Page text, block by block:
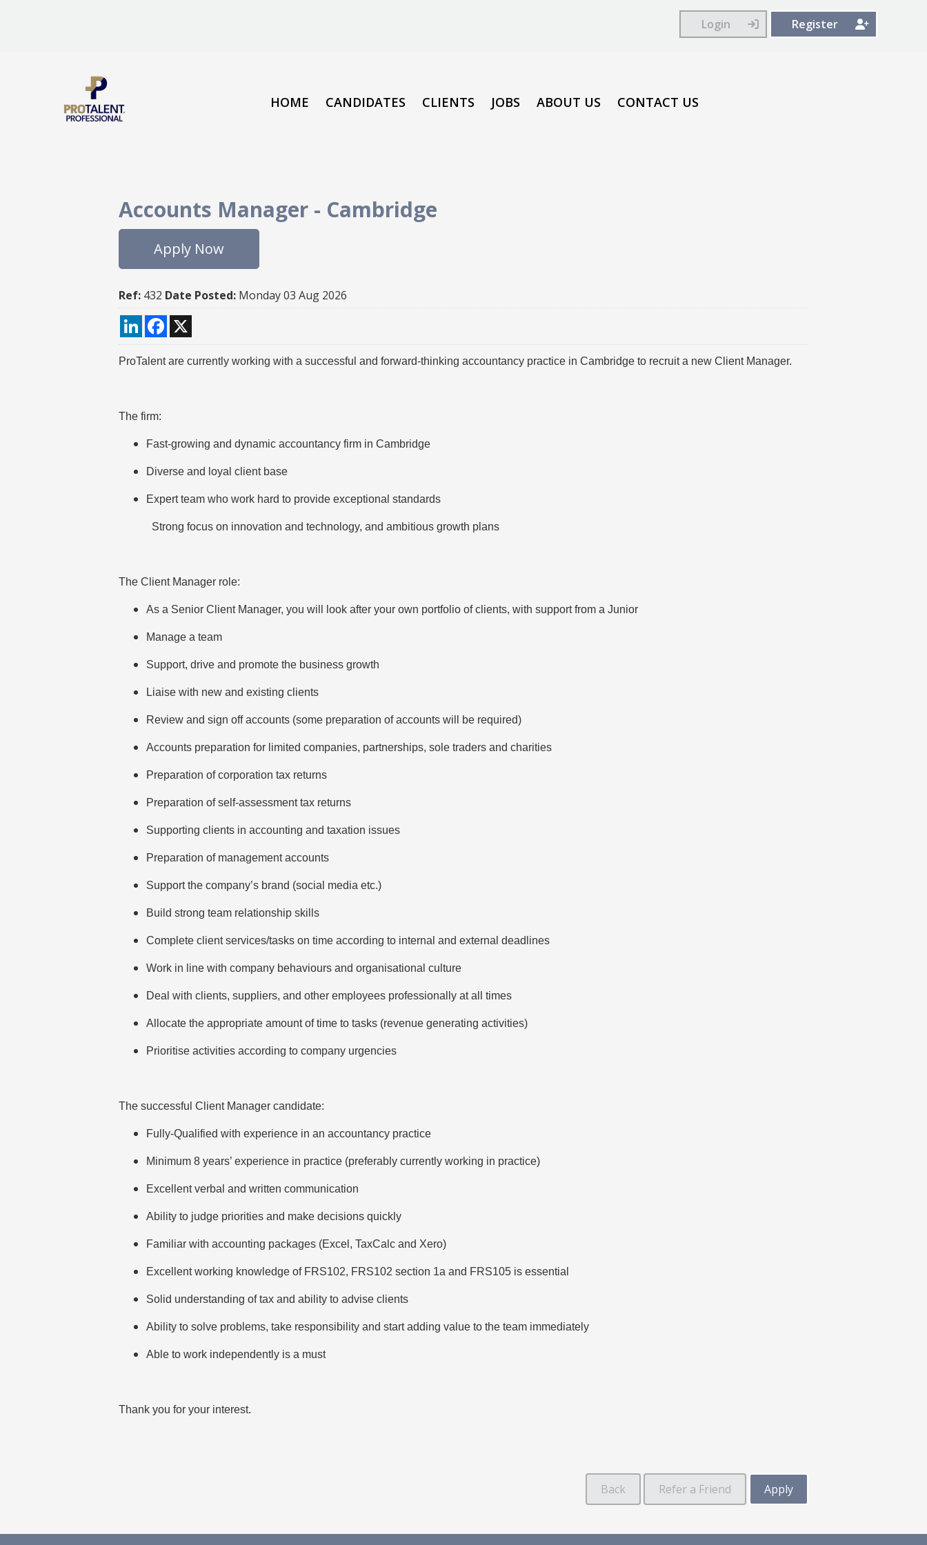
Login Register
HOME CANDIDATES CLIENTS JOBS ABOUT US CONTACT US
Accounts Manager - Cambridge
Apply Now
Ref: 432 Date Posted: Monday 03 Aug 2026
LinkedInFacebook
ProTalent are currently working with a successful and forward-thinking accountancy practice in Cambridge to recruit a new Client Manager.
The firm:
Fast-growing and dynamic accountancy firm in Cambridge
Diverse and loyal client base
Expert team who work hard to provide exceptional standards
Strong focus on innovation and technology, and ambitious growth plans
The Client Manager role:
As a Senior Client Manager, you will look after your own portfolio of clients, with support from a Junior
Manage a team
Support, drive and promote the business growth
Liaise with new and existing clients
Review and sign off accounts (some preparation of accounts will be required)
Accounts preparation for limited companies, partnerships, sole traders and charities
Preparation of corporation tax returns
Preparation of self-assessment tax returns
Supporting clients in accounting and taxation issues
Preparation of management accounts
Support the company’s brand (social media etc.)
Build strong team relationship skills
Complete client services/tasks on time according to internal and external deadlines
Work in line with company behaviours and organisational culture
Deal with clients, suppliers, and other employees professionally at all times
Allocate the appropriate amount of time to tasks (revenue generating activities)
Prioritise activities according to company urgencies
The successful Client Manager candidate:
Fully-Qualified with experience in an accountancy practice
Minimum 8 years’ experience in practice (preferably currently working in practice)
Excellent verbal and written communication
Ability to judge priorities and make decisions quickly
Familiar with accounting packages (Excel, TaxCalc and Xero)
Excellent working knowledge of FRS102, FRS102 section 1a and FRS105 is essential
Solid understanding of tax and ability to advise clients
Ability to solve problems, take responsibility and start adding value to the team immediately
Able to work independently is a must
Thank you for your interest.